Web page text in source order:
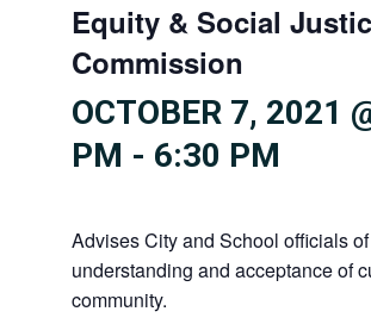
Equity & Social
Commission
OCTOBER 7, 2021
PM - 6:30 PM
Advises City and School officials
understanding and acceptance of
community.